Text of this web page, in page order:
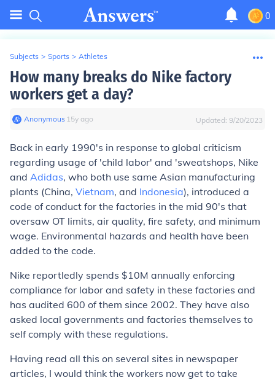
0
Subjects > Sports > Athletes
How many breaks do Nike factory
workers get a day?
Anonymous∙ 15y ago Updated: 9/20/2023
Back in early 1990's in response to global criticism
regarding usage of 'child labor' and 'sweatshops, Nike
and Adidas, who both use same Asian manufacturing
plants (China, Vietnam, and Indonesia), introduced a
code of conduct for the factories in the mid 90's that
oversaw OT limits, air quality, fire safety, and minimum
wage. Environmental hazards and health have been
added to the code.
Nike reportledly spends $10M annually enforcing
compliance for labor and safety in these factories and
has audited 600 of them since 2002. They have also
asked local governments and factories themselves to
self comply with these regulations.
Having read all this on several sites in newspaper
articles, I would think the workers now get to take